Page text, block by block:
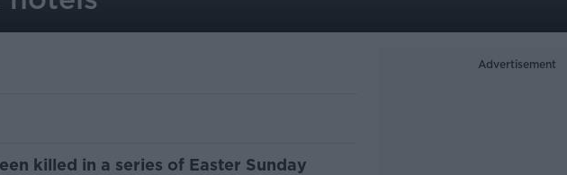
killed in a series of Easter Sunday
Advertisement